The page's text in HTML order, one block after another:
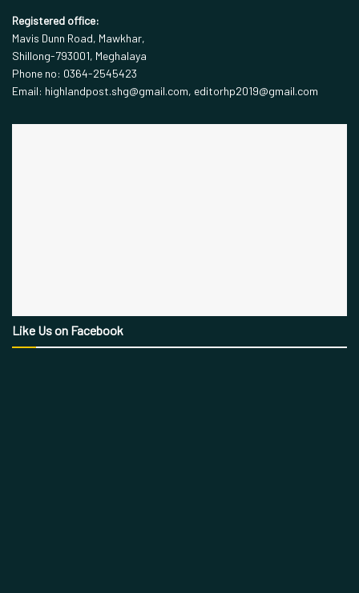
Registered office:
Mavis Dunn Road, Mawkhar,
Shillong-793001, Meghalaya
Phone no: 0364-2545423
Email: highlandpost.shg@gmail.com, editorhp2019@gmail.com
Like Us on Facebook